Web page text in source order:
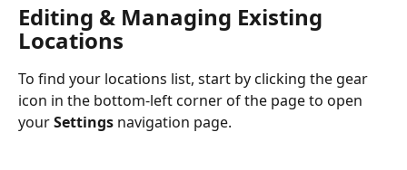
Editing & Managing Existing
Locations
To find your locations list, start by clicking the gear
icon in the bottom-left corner of the page to open
your Settings navigation page.